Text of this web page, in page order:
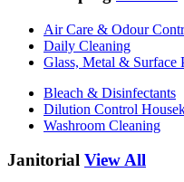
Air Care & Odour
Daily Cleaning
Glass, Metal & Surface
Bleach & Disinfectants
Dilution Control
Washroom Cleaning
Janitorial View All